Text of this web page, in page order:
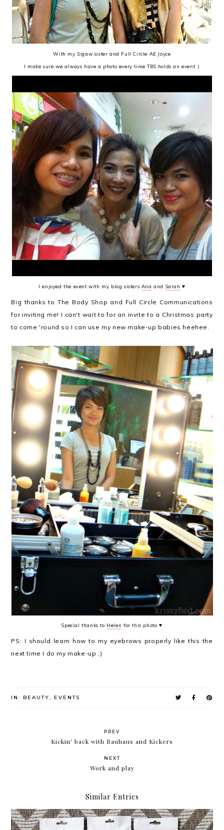
With mySigaw sister and Full Circle AE Joyce
I make sure we always have a photo every time TBS holds an event :)
I enjoyed the event with my blog sisters Ana and Sarah ♥
Big thanks to The Body Shop and Full Circle Communications
for inviting me! I can't wait to for an invite to a Christmas party
to come 'round so I can use my new make-up babies heehee.
Special thanks to Helen for this photo ♥
PS: I should learn how to my eyebrows properly like this the
next time I do my make-up ;)
IN: BEAUTY, EVENTS
PREV
Kickin' back with Bauhaus and Kickers
NEXT
Work and play
Similar Entries